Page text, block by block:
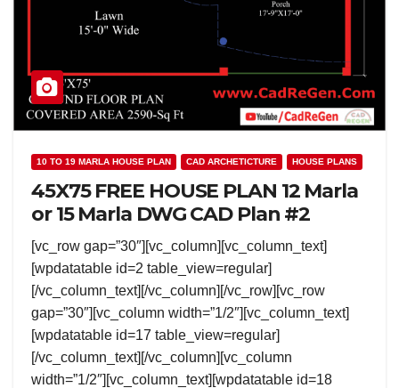
10 TO 19 MARLA HOUSE PLAN CAD ARCHETICTURE HOUSE PLANS
45X75 FREE HOUSE PLAN 12 Marla
or 15 Marla DWG CAD Plan #2
[vc_row gap=”30″][vc_column][vc_column_text]
[wpdatatable id=2 table_view=regular]
[/vc_column_text][/vc_column][/vc_row][vc_row
gap=”30″][vc_column width=”1/2″][vc_column_text]
[wpdatatable id=17 table_view=regular]
[/vc_column_text][/vc_column][vc_column
width=”1/2″][vc_column_text][wpdatatable id=18